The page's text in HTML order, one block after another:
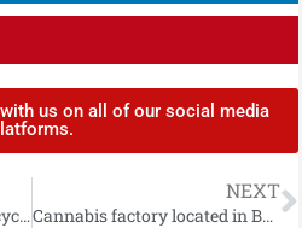
us on all of our social media
Road Safety Tips for Motorcyclists and Cyclists as Better Weather Approaches
NEXT
Cannabis factory located in Ballymena and man arrested